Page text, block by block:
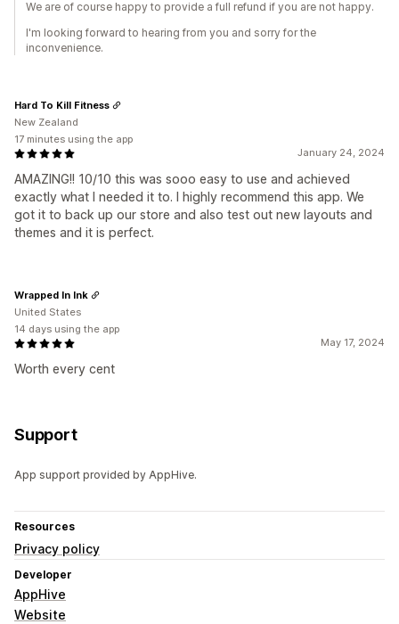
We are of course happy to provide a full refund if you are not happy.
I'm looking forward to hearing from you and sorry for the
inconvenience.
January 24, 2024
AMAZING!! 10/10 this was sooo easy to use and achieved
exactly what I needed it to. I highly recommend this app. We
got it to back up our store and also test out new layouts and
themes and it is perfect.
Hard To Kill Fitness
New Zealand
17 minutes using the app
May 17, 2024
Worth every cent
Wrapped In Ink
United States
14 days using the app
Support
App support provided by AppHive.
Resources
Privacy policy
Developer
AppHive
Website